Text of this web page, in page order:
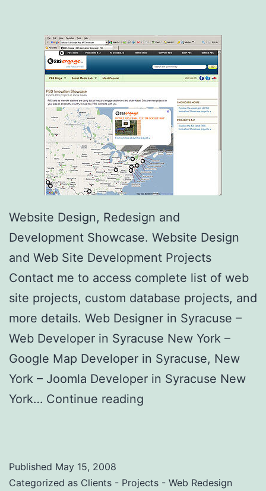
Website Design, Redesign and
Development Showcase. Website Design
and Web Site Development Projects
Contact me to access complete list of web
site projects, custom database projects, and
more details. Web Designer in Syracuse –
Web Developer in Syracuse New York –
Google Map Developer in Syracuse, New
York – Joomla Developer in Syracuse New
York… Continue reading
Published May 15, 2008
Categorized as Clients - Projects - Web Redesign